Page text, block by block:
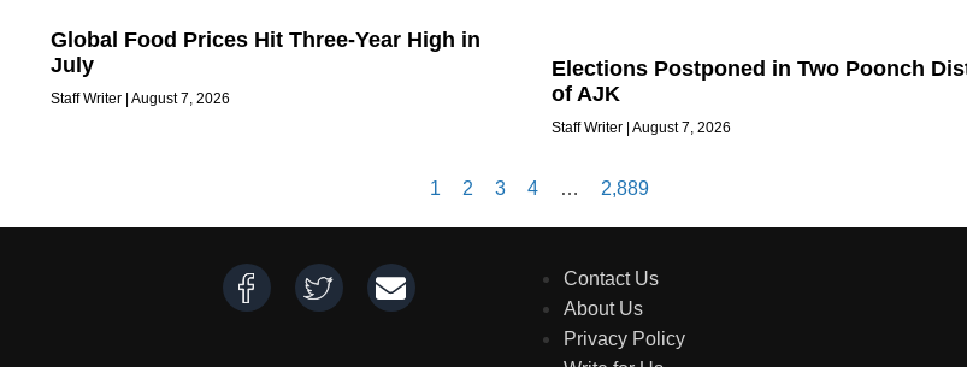
Global Food Prices Hit Three-Year High in
July
Staff Writer August 7, 2026
Elections Postponed in Two Poonch
of AJK
Staff Writer August 7, 2026
1 2 3 4 … 2,889
Contact Us
About Us
Privacy Policy